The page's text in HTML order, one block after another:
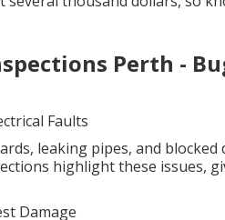
Perth -
Faults
leaking pipes, and
highlight these issues,
Damage